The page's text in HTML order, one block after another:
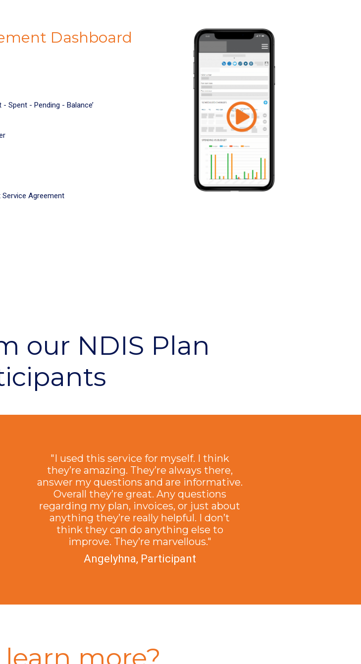
Dashboard
Spent - Pending - Balance’
Agreement
our NDIS Plan
"I used this service for myself. I think
they’re amazing. They’re always there,
answer my questions and are informative.
Overall they’re great. Any questions
regarding my plan, invoices, or just about
anything they’re really helpful. I don’t
think they can do anything else to
improve. They’re marvellous."
Angelyhna, Participant
more?